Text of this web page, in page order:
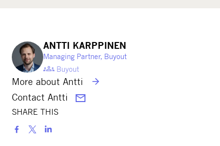
ANTTI KARPPINEN
Managing Partner, Buyout
Buyout
More about Antti
Contact Antti
SHARE THIS
S